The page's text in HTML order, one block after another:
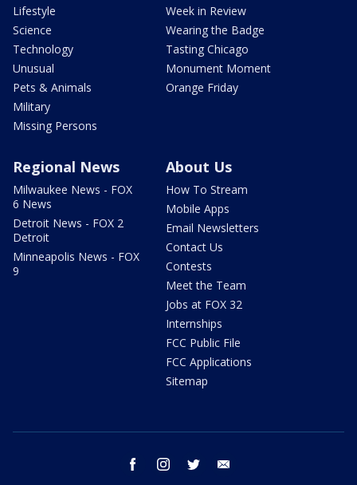
Lifestyle
Science
Technology
Unusual
Pets & Animals
Military
Missing Persons
Week in Review
Wearing the Badge
Tasting Chicago
Monument Moment
Orange Friday
Regional News
Milwaukee News - FOX
6 News
Detroit News - FOX 2
Detroit
Minneapolis News - FOX
9
About Us
How To Stream
Mobile Apps
Email Newsletters
Contact Us
Contests
Meet the Team
Jobs at FOX 32
Internships
FCC Public File
FCC Applications
Sitemap
facebook instagram twitter